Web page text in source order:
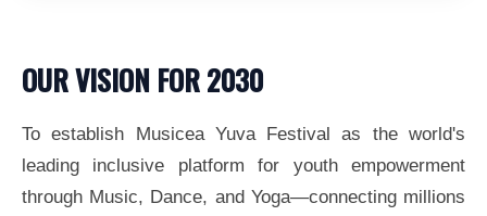
OUR VISION FOR 2030
To establish Musicea Yuva Festival as the world's
leading inclusive platform for youth empowerment
through Music, Dance, and Yoga—connecting millions